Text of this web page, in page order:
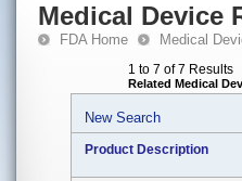
Medical Device
FDA Home Medical
1 to 7 of 7 Results
Related Medical
New Search
Product Description